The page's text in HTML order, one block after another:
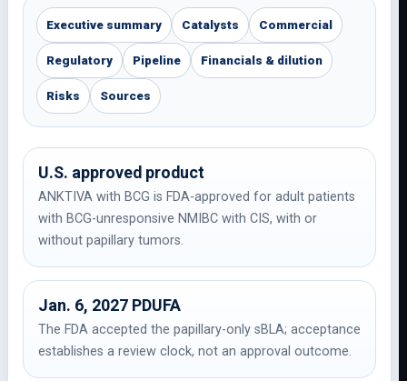
Executive summary Catalysts Commercial
Regulatory Pipeline Financials & dilution
Risks Sources
U.S. approved product
ANKTIVA with BCG is FDA-approved for adult patients
with BCG-unresponsive NMIBC with CIS, with or
without papillary tumors.
Jan. 6, 2027 PDUFA
The FDA accepted the papillary-only sBLA; acceptance
establishes a review clock, not an approval outcome.